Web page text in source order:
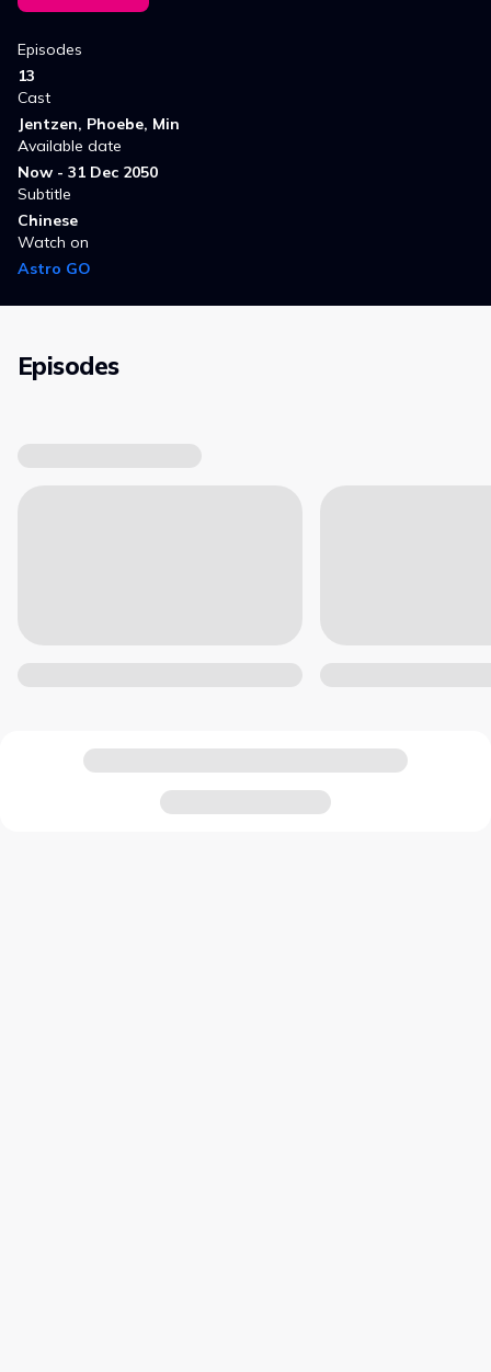
Episodes
13
Cast
Jentzen, Phoebe, Min
Available date
Now - 31 Dec 2050
Subtitle
Chinese
Watch on
Astro GO
Episodes